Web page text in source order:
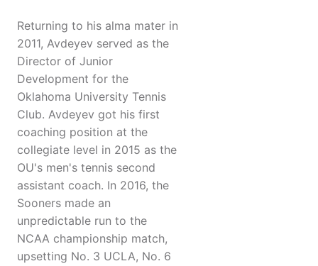
Returning to his alma mater in
2011, Avdeyev served as the
Director of Junior
Development for the
Oklahoma University Tennis
Club. Avdeyev got his first
coaching position at the
collegiate level in 2015 as the
OU's men's tennis second
assistant coach. In 2016, the
Sooners made an
unpredictable run to the
NCAA championship match,
upsetting No. 3 UCLA, No. 6